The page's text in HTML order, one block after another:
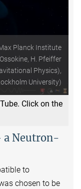
Planck Institute
H. Pfeiffer
Physics),
University)
Click on the
a Neutron-
to
chosen to be